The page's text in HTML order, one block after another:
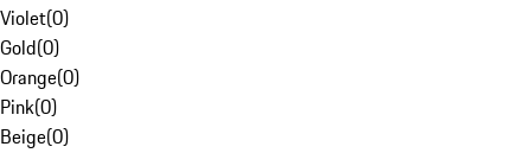
Violet(0)
Gold(0)
Orange(0)
Pink(0)
Beige(0)